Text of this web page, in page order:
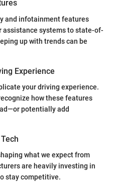
and infotainment features
assistance systems to state-of-
up with trends can be
Experience
your driving experience.
how these features
potentially add
what we expect from
are heavily investing in
stay competitive.